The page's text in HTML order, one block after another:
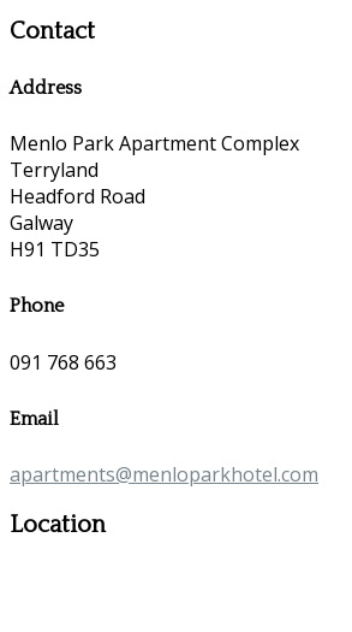
Contact
Address
Menlo Park Apartment Complex
Terryland
Headford Road
Galway
H91 TD35
Phone
091 768 663
Email
apartments@menloparkhotel.com
Location